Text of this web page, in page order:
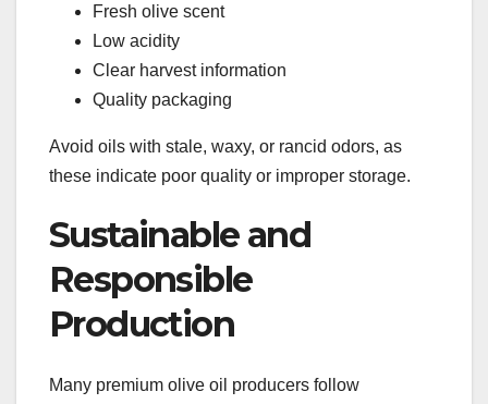
Fresh olive scent
Low acidity
Clear harvest information
Quality packaging
Avoid oils with stale, waxy, or rancid odors, as
these indicate poor quality or improper storage.
Sustainable and
Responsible
Production
Many premium olive oil producers follow